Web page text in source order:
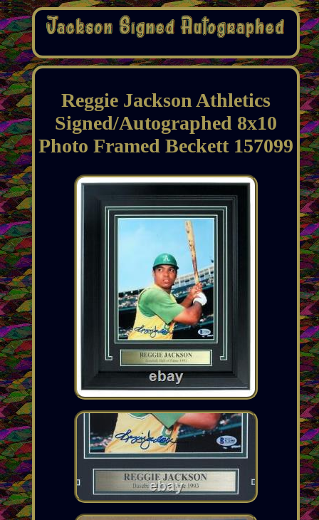
Reggie Jackson Athletics
Signed/Autographed 8x10
Photo Framed Beckett 157099